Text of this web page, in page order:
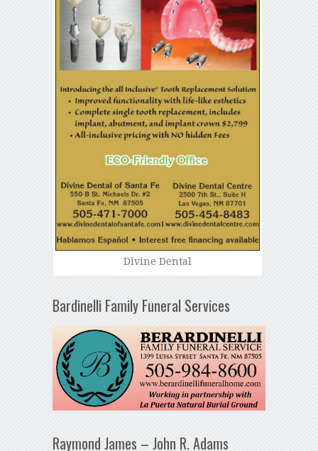
Divine Dental
Bardinelli Family Funeral Services
Raymond James – John R. Adams